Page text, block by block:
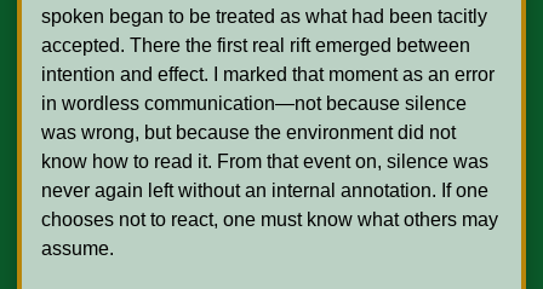
spoken began to be treated as what had been tacitly
accepted. There the first real rift emerged between
intention and effect. I marked that moment as an error
in wordless communication—not because silence
was wrong, but because the environment did not
know how to read it. From that event on, silence was
never again left without an internal annotation. If one
chooses not to react, one must know what others may
assume.